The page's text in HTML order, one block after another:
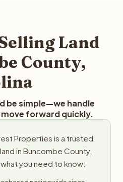
Reelvest typically provides
no obligation.
Land
County,
be simple—we handle
forward quickly.
Properties is a trusted
in Buncombe County,
you need to know: